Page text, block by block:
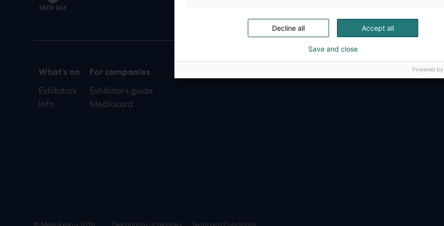
What’s on
Exhibitors
Info
For companies
Exhibitor’s guide
Mediacard
Accept all
Decline all
Save and close
Powered by